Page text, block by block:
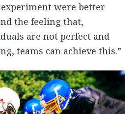
were better
the feeling that,
are not perfect and
teams can achieve this.”